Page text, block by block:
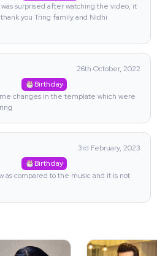
surprised after watching the video, it
you Tring family and Nidhi
Birthday
26th October, 2022
changes in the template which were
tring
Birthday
3rd February, 2023
as compared to the music and it is not